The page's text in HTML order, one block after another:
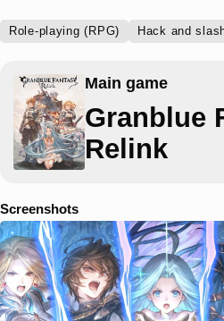
Role-playing (RPG) Hack and
Main game
Granblue
Relink
Screenshots